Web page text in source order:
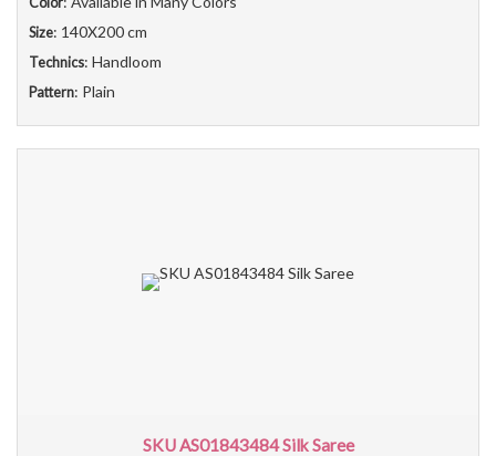
Size: 140X200 cm
Technics: Handloom
Pattern: Plain
SKU AS01843484 Silk Saree